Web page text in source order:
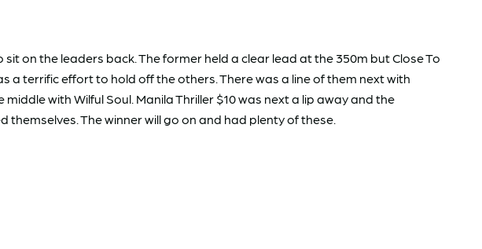
on the leaders back. The former held a clear lead at the 350m but Close To
a terrific effort to hold off the others. There was a line of them next with
with Wilful Soul. Manila Thriller $10 was next a lip away and the
The winner will go on and had plenty of these.